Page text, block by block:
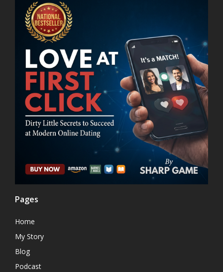
Pages
Home
My Story
Blog
Podcast